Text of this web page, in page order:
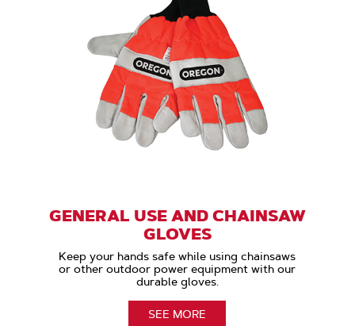
GENERAL USE AND CHAINSAW
GLOVES
Keep your hands safe while using chainsaws
or other outdoor power equipment with our
durable gloves.
SEE MORE